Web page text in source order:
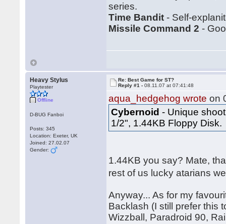
series.
Time Bandit - Self-
Missile Command 2 -
Heavy Stylus
Playtester
Offline
D-BUG Fanboi
Posts: 345
Location: Exeter, UK
Joined: 27.02.07
Gender:
Re: Best Game for ST?
Reply #1 -08.11.07 at 07:41:48
aqua_hedgehog wrote on
Cybernoid - Unique
1/2", 1.44KB Floppy Disk.
1.44KB you say? Mate,
rest of us lucky atarians
Anyway... As for my
Backlash (I still prefer this
Wizzball, Paradroid 90,